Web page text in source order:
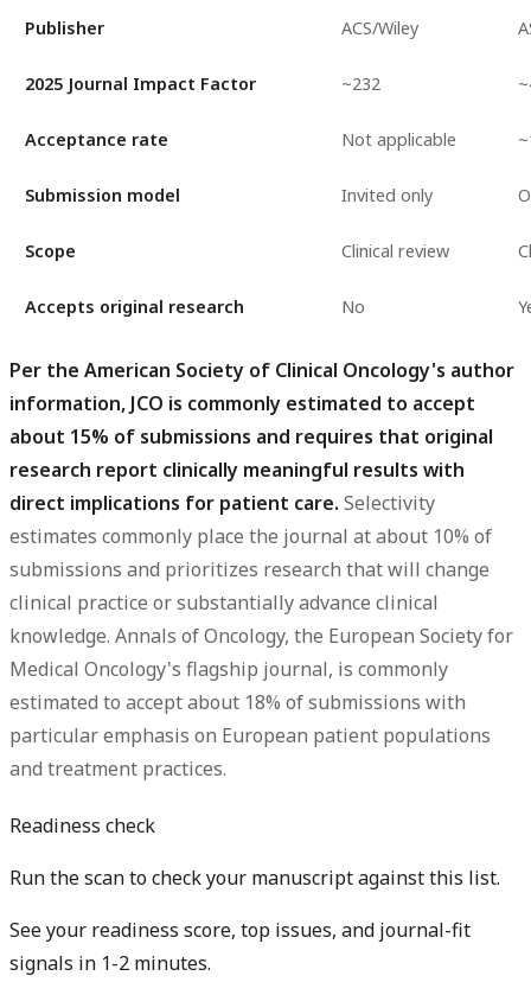
Publisher ACS/Wiley
2025 Journal Impact Factor ~232
Acceptance rate Not applicable
Submission model Invited only
Scope Clinical review
Accepts original research No
Per the American Society of Clinical Oncology's author
information, JCO is commonly estimated to accept
about 15% of submissions and requires that original
research report clinically meaningful results with
direct implications for patient care. Selectivity
estimates commonly place the journal at about 10% of
submissions and prioritizes research that will change
clinical practice or substantially advance clinical
knowledge. Annals of Oncology, the European Society for
Medical Oncology's flagship journal, is commonly
estimated to accept about 18% of submissions with
particular emphasis on European patient populations
and treatment practices.
Readiness check
Run the scan to check your manuscript against this list.
See your readiness score, top issues, and journal-fit
signals in 1-2 minutes.